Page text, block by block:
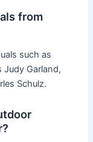
from
such as
Judy Garland,
Schulz.